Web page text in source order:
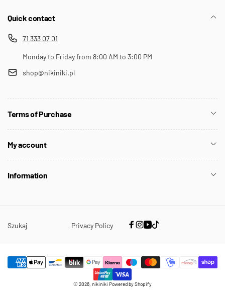
Quick contact
71 333 07 01
Monday to Friday from 8:00 AM to 3:00 PM
shop@nikiniki.pl
Terms of Purchase
My account
Information
Szukaj Privacy Policy
Facebook
Instagram
YouTube
TikTok
Payment
methods
© 2026, nikiniki Powered by Shopify